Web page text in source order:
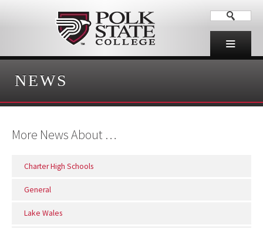
NEWS
More News About …
Charter High Schools
General
Lake Wales